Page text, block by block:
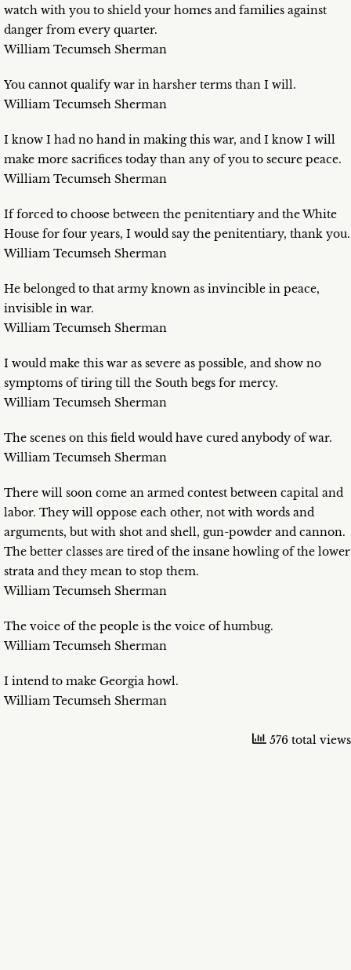
watch with you to shield your homes and families against
danger from every quarter.
William Tecumseh Sherman
You cannot qualify war in harsher terms than I will.
William Tecumseh Sherman
I know I had no hand in making this war, and I know I will
make more sacrifices today than any of you to secure peace.
William Tecumseh Sherman
If forced to choose between the penitentiary and the White
House for four years, I would say the penitentiary, thank you.
William Tecumseh Sherman
He belonged to that army known as invincible in peace,
invisible in war.
William Tecumseh Sherman
I would make this war as severe as possible, and show no
symptoms of tiring till the South begs for mercy.
William Tecumseh Sherman
The scenes on this field would have cured anybody of war.
William Tecumseh Sherman
There will soon come an armed contest between capital and
labor. They will oppose each other, not with words and
arguments, but with shot and shell, gun-powder and cannon.
The better classes are tired of the insane howling of the lower
strata and they mean to stop them.
William Tecumseh Sherman
The voice of the people is the voice of humbug.
William Tecumseh Sherman
I intend to make Georgia howl.
William Tecumseh Sherman
576 total views